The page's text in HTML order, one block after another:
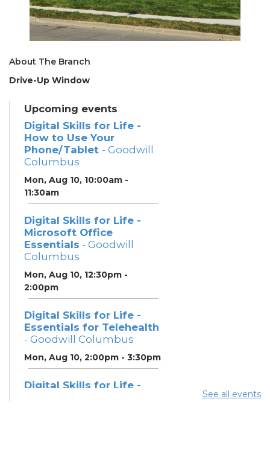
About The Branch
Drive-Up Window
Upcoming events
Digital Skills for Life -
How to Use Your
Phone/Tablet - Goodwill
Columbus
Mon, Aug 10, 10:00am -
11:30am
Digital Skills for Life -
Microsoft Office
Essentials - Goodwill
Columbus
Mon, Aug 10, 12:30pm -
2:00pm
Digital Skills for Life -
Essentials for Telehealth
- Goodwill Columbus
Mon, Aug 10, 2:00pm - 3:30pm
Digital Skills for Life -
See all events